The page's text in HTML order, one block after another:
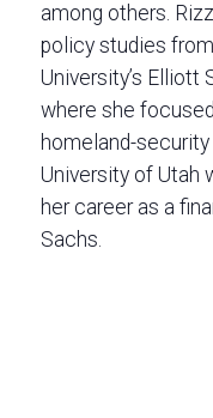
among others.
policy studies
University’s
where she
homeland-
University of Utah
her career as a
Sachs.